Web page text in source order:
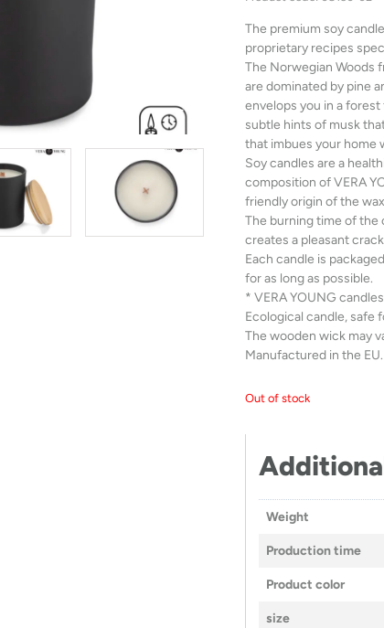
The premium soy
proprietary recipes
The Norwegian Woods
are dominated by pine
envelops you in a
subtle hints of musk
that imbues your home
Soy candles are a
composition of VERA
friendly origin of the
The burning time of the
creates a pleasant
Each candle is
for as long as possible.
* VERA YOUNG
Ecological candle, safe
The wooden wick may
Manufactured in the EU.
Out of stock
Weight
Production time
Product color
size